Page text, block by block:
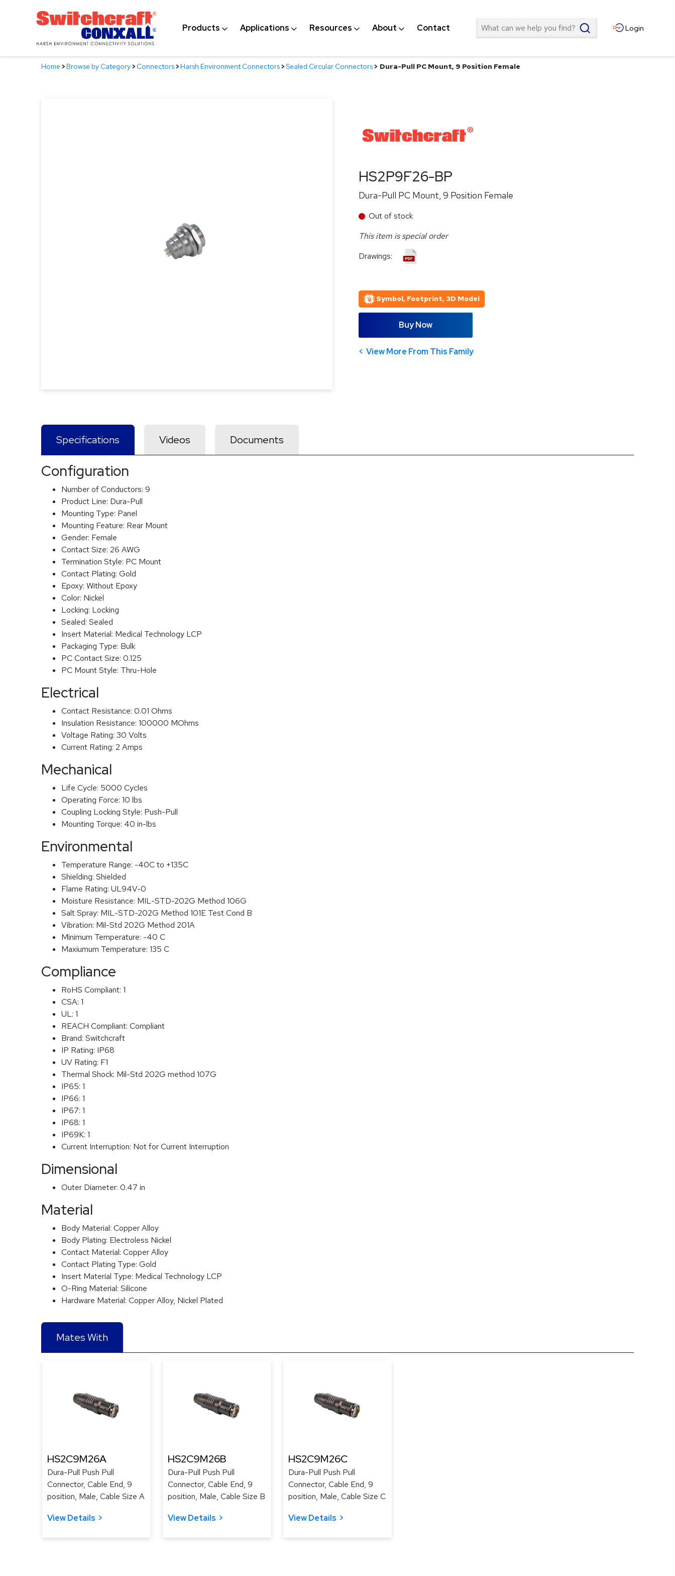
Products Applications Resources About Contact Search Login
Home >Browse by Category>Connectors>Harsh Environment Connectors>Sealed Circular Connectors> Dura-Pull PC Mount, 9 Position Female
HS2P9F26-BP
Dura-Pull PC Mount, 9 Position Female
Out of stock
This item is special order
Drawings:
Symbol, Footprint, 3D Model
Buy Now
View More From This Family
Specifications Videos Documents
Configuration
Number of Conductors: 9
Product Line: Dura-Pull
Mounting Type: Panel
Mounting Feature: Rear Mount
Gender: Female
Contact Size: 26 AWG
Termination Style: PC Mount
Contact Plating: Gold
Epoxy: Without Epoxy
Color: Nickel
Locking: Locking
Sealed: Sealed
Insert Material: Medical Technology LCP
Packaging Type: Bulk
PC Contact Size: 0.125
PC Mount Style: Thru-Hole
Electrical
Contact Resistance: 0.01 Ohms
Insulation Resistance: 100000 MOhms
Voltage Rating: 30 Volts
Current Rating: 2 Amps
Mechanical
Life Cycle: 5000 Cycles
Operating Force: 10 lbs
Coupling Locking Style: Push-Pull
Mounting Torque: 40 in-lbs
Environmental
Temperature Range: -40C to +135C
Shielding: Shielded
Flame Rating: UL94V-0
Moisture Resistance: MIL-STD-202G Method 106G
Salt Spray: MIL-STD-202G Method 101E Test Cond B
Vibration: Mil-Std 202G Method 201A
Minimum Temperature: -40 C
Maxiumum Temperature: 135 C
Compliance
RoHS Compliant: 1
CSA: 1
UL: 1
REACH Compliant: Compliant
Brand: Switchcraft
IP Rating: IP68
UV Rating: F1
Thermal Shock: Mil-Std 202G method 107G
IP65: 1
IP66: 1
IP67: 1
IP68: 1
IP69K: 1
Current Interruption: Not for Current Interruption
Dimensional
Outer Diameter: 0.47 in
Material
Body Material: Copper Alloy
Body Plating: Electroless Nickel
Contact Material: Copper Alloy
Contact Plating Type: Gold
Insert Material Type: Medical Technology LCP
O-Ring Material: Silicone
Hardware Material: Copper Alloy, Nickel Plated
Mates With
HS2C9M26A
Dura-Pull Push Pull
Connector, Cable End, 9
position, Male, Cable Size A
View Details
HS2C9M26B
Dura-Pull Push Pull
Connector, Cable End, 9
position, Male, Cable Size B
View Details
HS2C9M26C
Dura-Pull Push Pull
Connector, Cable End, 9
position, Male, Cable Size C
View Details